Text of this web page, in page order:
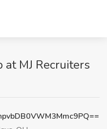
at MJ Recruiters